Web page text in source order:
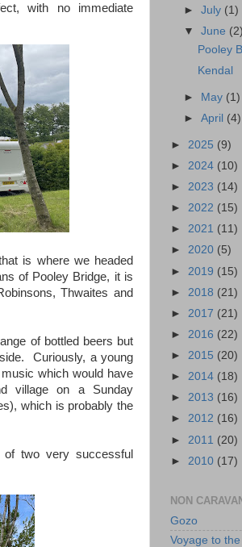
with no immediate
is where we headed
of Pooley Bridge, it is
Thwaites and
of bottled beers but
Curiously, a young
which would have
village on a Sunday
which is probably the
two very successful
►July (1)
▼June (2)
Pooley
Kendal
► May (1)
►April (4)
► 2025 (9)
► 2024 (10)
► 2023 (14)
► 2022 (15)
► 2021 (11)
► 2020 (5)
► 2019 (15)
► 2018 (21)
► 2017 (21)
► 2016 (22)
► 2015 (20)
► 2014 (18)
► 2013 (16)
► 2012 (16)
► 2011 (20)
► 2010 (17)
NON
Gozo
Voyage to